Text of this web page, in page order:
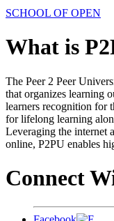
SCHOOL OF OPEN
What is
The Peer 2 Peer
that organizes learning
learners recognition for
for lifelong learning
Leveraging the internet
online, P2PU enables
Connect